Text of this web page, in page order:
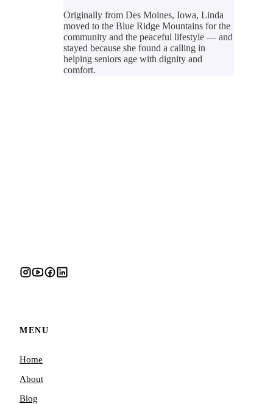
Originally from Des Moines, Iowa, Linda
moved to the Blue Ridge Mountains for the
community and the peaceful lifestyle — and
stayed because she found a calling in
helping seniors age with dignity and
comfort.
MENU
Home
About
Blog